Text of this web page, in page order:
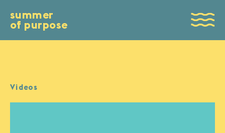
summer
of purpose
Videos